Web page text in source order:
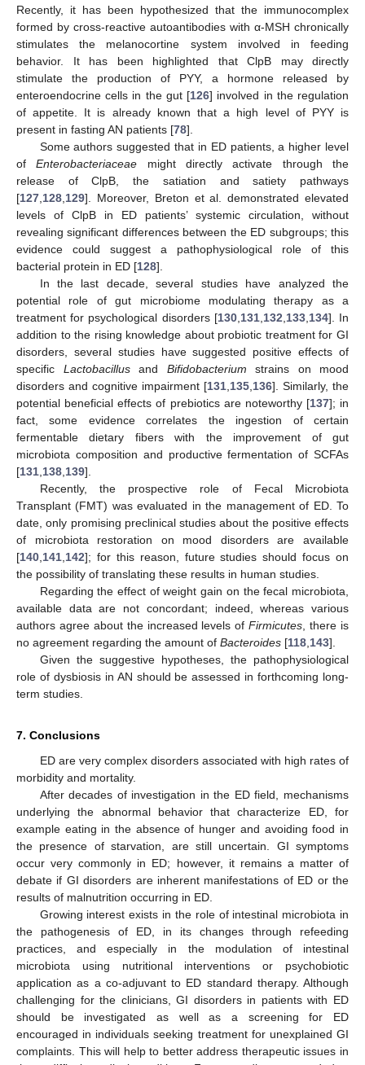
Recently, it has been hypothesized that the immunocomplex
formed by cross-reactive autoantibodies with α-MSH chronically
stimulates the melanocortine system involved in feeding
behavior. It has been highlighted that ClpB may directly
stimulate the production of PYY, a hormone released by
enteroendocrine cells in the gut [126] involved in the regulation
of appetite. It is already known that a high level of PYY is
present in fasting AN patients [78].
Some authors suggested that in ED patients, a higher level
ofEnterobacteriaceae might directly activate through the
release of ClpB, the satiation and satiety pathways
[127 128 129]. Moreover, Breton et al. demonstrated elevated
levels of ClpB in ED patients’ systemic circulation, without
revealing significant differences between the ED subgroups; this
evidence could suggest a pathophysiological role of this
bacterial protein in ED [128].
In the last decade, several studies have analyzed the
potential role of gut microbiome modulating therapy as a
treatment for psychological disorders [130, 131, 132 133, 134]. In
addition to the rising knowledge about probiotic treatment for GI
disorders, several studies have suggested positive effects of
specific Lactobacillusand Bifidobacterium strains on mood
disorders and cognitive impairment [131 135 136]. Similarly, the
potential beneficial effects of prebiotics are noteworthy [137]; in
fact, some evidence correlates the ingestion of certain
fermentable dietary fibers with the improvement of gut
microbiota composition and productive fermentation of SCFAs
[131 138 139].
Recently, the prospective role of Fecal Microbiota
Transplant (FMT) was evaluated in the management of ED. To
date, only promising preclinical studies about the positive effects
of microbiota restoration on mood disorders are available
[140 141 142]; for this reason, future studies should focus on
the possibility of translating these results in human studies.
Regarding the effect of weight gain on the fecal microbiota,
available data are not concordant; indeed, whereas various
authors agree about the increased levels ofFirmicutes , there is
no agreement regarding the amount of Bacteroides [118 143].
Given the suggestive hypotheses, the pathophysiological
role of dysbiosis in AN should be assessed in forthcoming long-
term studies.
7. Conclusions
ED are very complex disorders associated with high rates of
morbidity and mortality.
After decades of investigation in the ED field, mechanisms
underlying the abnormal behavior that characterize ED, for
example eating in the absence of hunger and avoiding food in
the presence of starvation, are still uncertain. GI symptoms
occur very commonly in ED; however, it remains a matter of
debate if GI disorders are inherent manifestations of ED or the
results of malnutrition occurring in ED.
Growing interest exists in the role of intestinal microbiota in
the pathogenesis of ED, in its changes through refeeding
practices, and especially in the modulation of intestinal
microbiota using nutritional interventions or psychobiotic
application as a co-adjuvant to ED standard therapy. Although
challenging for the clinicians, GI disorders in patients with ED
should be investigated as well as a screening for ED
encouraged in individuals seeking treatment for unexplained GI
complaints. This will help to better address therapeutic issues in